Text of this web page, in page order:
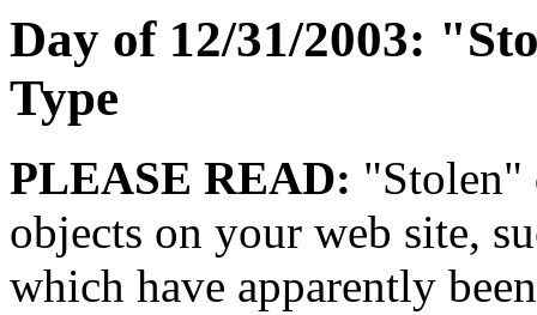
Day of 12/31/2003:
Type
PLEASE READ: "Stolen"
objects on your web site,
which have apparently